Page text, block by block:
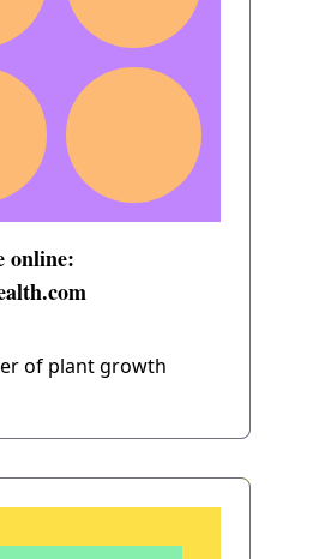
online:
of plant growth